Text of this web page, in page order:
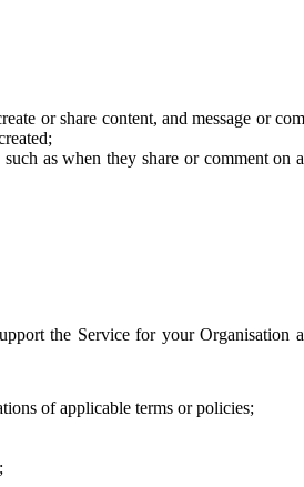
or share content, and message or
as when they share or comment on
the Service for your Organisation
of applicable terms or policies;